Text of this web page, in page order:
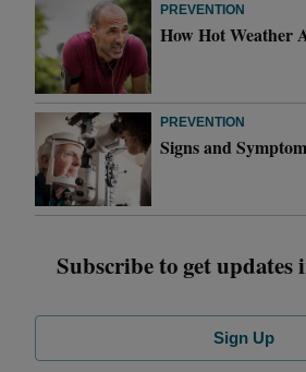
PREVENTION
How Hot Weather
PREVENTION
Signs and
Subscribe to get updates
Sign Up